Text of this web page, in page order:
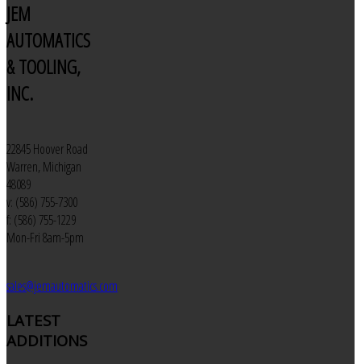
JEM
AUTOMATICS
& TOOLING,
INC.
22845 Hoover Road
Warren, Michigan
48089
v: (586) 755-7300
f: (586) 755-1229
Mon-Fri 8am-5pm
sales@jemautomatics.com
LATEST
ADDITIONS